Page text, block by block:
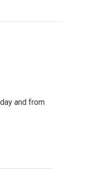
and from